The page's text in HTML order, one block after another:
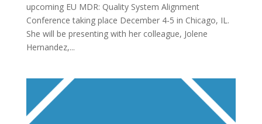
upcoming EU MDR: Quality System Alignment
Conference taking place December 4-5 in Chicago, IL.
She will be presenting with her colleague, Jolene
Hernandez,...